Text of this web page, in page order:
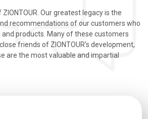
Our greatest legacy is the
recommendations of our customers who
and products. Many of these customers
friends of ZIONTOUR's development,
are the most valuable and impartial